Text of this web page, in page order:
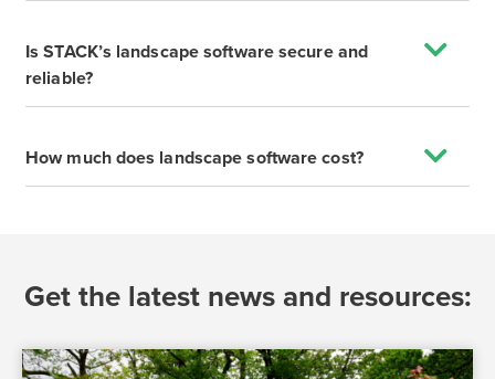
Is STACK’s landscape software secure and
reliable?
How much does landscape software cost?
Get the latest news and resources: